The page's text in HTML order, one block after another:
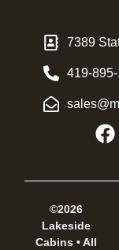
7389
419-
©2026
Lakeside
Cabins • All